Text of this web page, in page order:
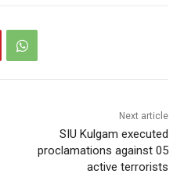
Next article
SIU Kulgam executed
proclamations against 05
active terrorists